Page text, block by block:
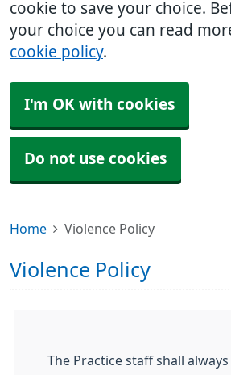
cookie to save your choice.
your choice you can read
cookie policy.
I'm OK with cookies
Do not use cookies
Home Violence Policy
Violence Policy
The Practice staff shall